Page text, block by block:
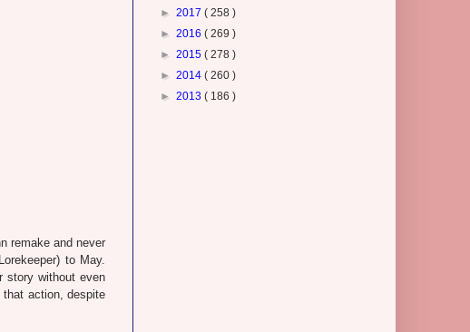
remake and never
to May.
story without even
action, despite
► 2017 ( 258 )
► 2016 ( 269 )
► 2015 ( 278 )
► 2014 ( 260 )
► 2013 ( 186 )